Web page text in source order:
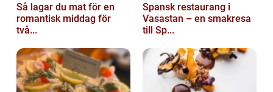
Så lagar du mat för en
romantisk middag för
två...
Spansk restaurang i
Vasastan – en smakresa
till Sp...